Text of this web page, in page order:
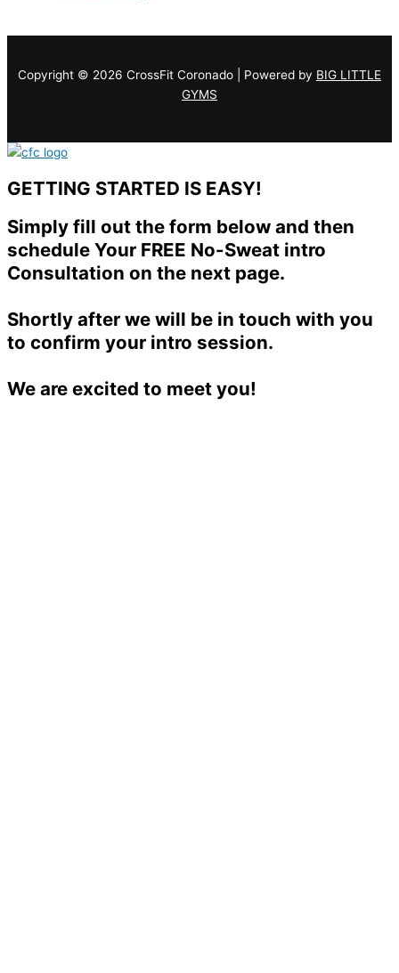
Copyright © 2026 CrossFit Coronado | Powered by BIG LITTLE
GYMS
GETTING STARTED IS EASY!
Simply fill out the form below and then
schedule Your FREE No-Sweat intro
Consultation on the next page.
Shortly after we will be in touch with you
to confirm your intro session.
We are excited to meet you!